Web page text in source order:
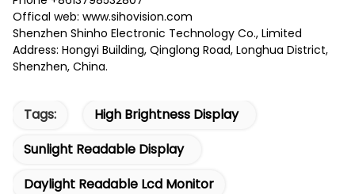
Offical web: www.sihovision.com
Shenzhen Shinho Electronic Technology Co., Limited
Address: Hongyi Building, Qinglong Road, Longhua District,
Shenzhen, China.
Tags:
High Brightness Display
Sunlight Readable Display
Daylight Readable Lcd Monitor